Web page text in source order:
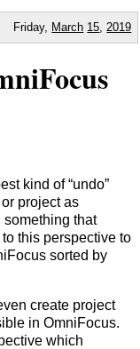
Friday, March 15 2019
kind of “undo”
project as
that
this perspective to
sorted by
create project
in OmniFocus.
which